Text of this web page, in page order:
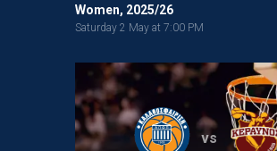
Women, 2025/26
Saturday 2 May at 7:00 PM
vs